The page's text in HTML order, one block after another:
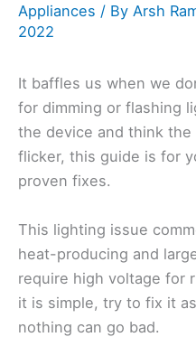
Appliances / By Arsh
2022
It baffles us when we
for dimming or flashing
the device and think
flicker, this guide is for
proven fixes.
This lighting issue
heat-producing and
require high voltage for
it is simple, try to fix it
nothing can go bad.